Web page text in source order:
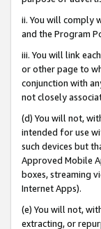
ii. You will comply
and the Program
iii. You will link
or other page to
conjunction with
not closely
(d) You will not,
intended for use
such devices but
Approved Mobile
boxes, streaming
Internet Apps).
(e) You will not,
extracting, or